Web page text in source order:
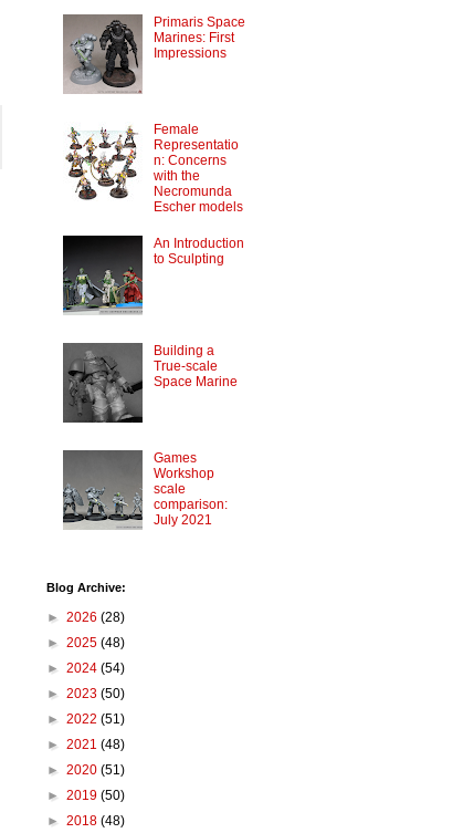
Primaris Space
Marines: First
Impressions
Female
Representatio
n: Concerns
with the
Necromunda
Escher models
An Introduction
to Sculpting
Building a
True-scale
Space Marine
Games
Workshop
scale
comparison:
July 2021
Blog Archive:
► 2026 (28)
► 2025 (48)
► 2024 (54)
► 2023 (50)
► 2022 (51)
► 2021 (48)
► 2020 (51)
► 2019 (50)
► 2018 (48)